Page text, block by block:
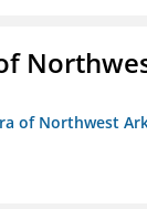
of Northwest